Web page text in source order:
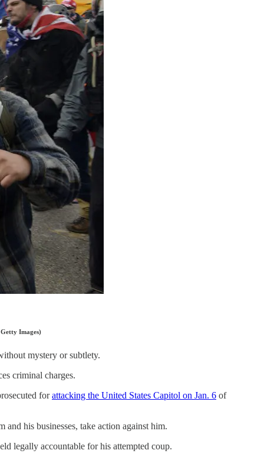
Images)
mystery or subtlety.
criminal charges.
forattacking the United States Capitol on Jan. 6 of
his businesses, take action against him.
legally accountable for his attempted coup.